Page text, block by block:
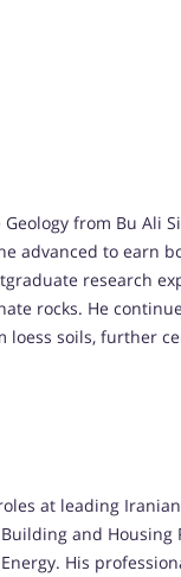
from Bu Ali
advanced to earn
research
rocks. He
loess soils, further
at leading
and Housing
His